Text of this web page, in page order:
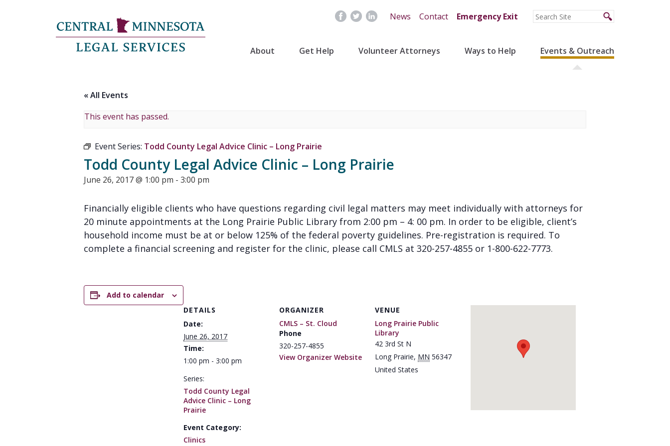
News Contact Emergency Exit
About Get Help Volunteer Attorneys Ways to Help Events & Outreach
« All Events
This event has passed.
Event Series: Todd County Legal Advice Clinic – Long Prairie
Todd County Legal Advice Clinic – Long Prairie
June 26, 2017 @ 1:00 pm - 3:00 pm
Financially eligible clients who have questions regarding civil legal matters may meet individually with attorneys for
20 minute appointments at the Long Prairie Public Library from 2:00 pm – 4: 00 pm. In order to be eligible, client’s
household income must be at or below 125% of the federal poverty guidelines. Pre-registration is required. To
complete a financial screening and register for the clinic, please call CMLS at 320-257-4855 or 1-800-622-7773.
Add to calendar
DETAILS
Date:
June 26, 2017
Time:
1:00 pm - 3:00 pm
Series:
Todd County Legal
Advice Clinic – Long
Prairie
Event Category:
Clinics
ORGANIZER
CMLS – St. Cloud
Phone
320-257-4855
View Organizer Website
VENUE
Long Prairie Public
Library
42 3rd St N
Long Prairie, MN 56347
United States